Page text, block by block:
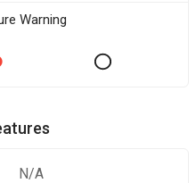
Warning
N/A